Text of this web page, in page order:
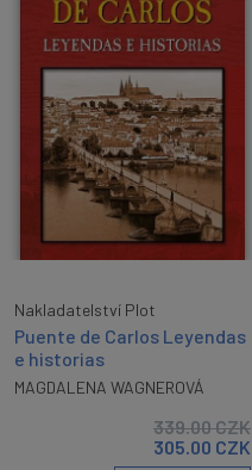
Nakladatelství Plot
Puente de Carlos Leyendas
e historias
MAGDALENA WAGNEROVÁ
339.00CZK
305.00 CZK